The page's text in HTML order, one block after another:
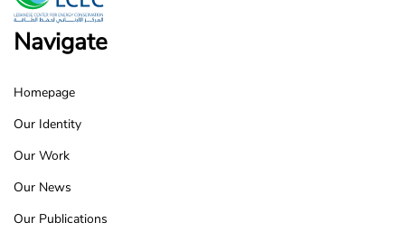
Navigate
LCEC
Footer
Homepage
Our Identity
Our Work
Our News
Our Publications